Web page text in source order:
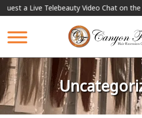
Video Chat on the menu below.